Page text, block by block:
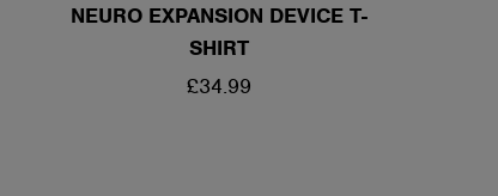
NEURO EXPANSION DEVICE T-
SHIRT
REGULAR
£34.99